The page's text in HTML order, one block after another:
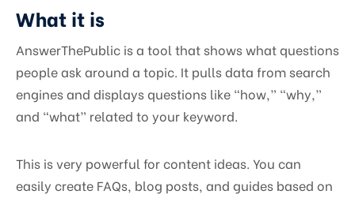
What it is
AnswerThePublic is a tool that shows what questions
people ask around a topic. It pulls data from search
engines and displays questions like “how,” “why,”
and “what” related to your keyword.
This is very powerful for content ideas. You can
easily create FAQs, blog posts, and guides based on